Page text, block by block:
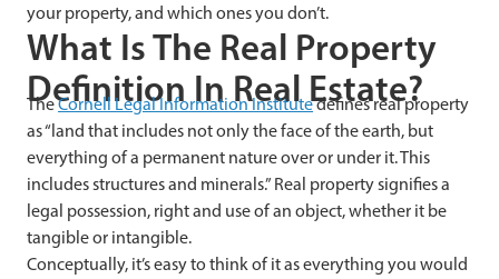
your property, and which ones you don’t.
What Is The Real Property
Definition In Real Estate?
TheCornell Legal Information Institutedefines real property
as “land that includes not only the face of the earth, but
everything of a permanent nature over or under it. This
includes structures and minerals.” Real property signifies a
legal possession, right and use of an object, whether it be
tangible or intangible.
Conceptually, it’s easy to think of it as everything you would